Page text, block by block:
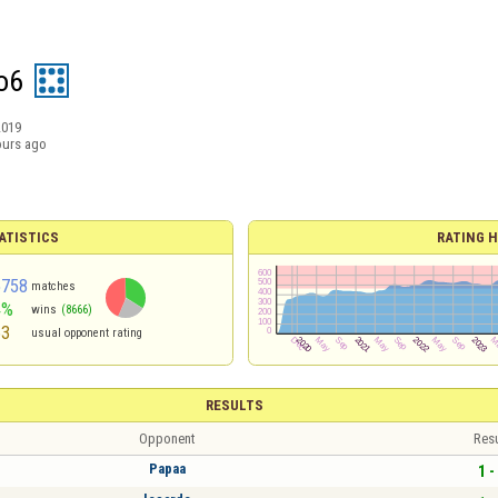
ago
matches
wins (8666)
usual opponent rating
RATING
RESULTS
Opponent
Papaa
1 -